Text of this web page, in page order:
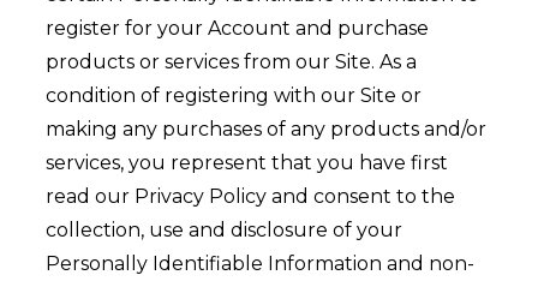
register for your Account and purchase
products or services from our Site. As a
condition of registering with our Site or
making any purchases of any products and/or
services, you represent that you have first
read our Privacy Policy and consent to the
collection, use and disclosure of your
Personally Identifiable Information and non-